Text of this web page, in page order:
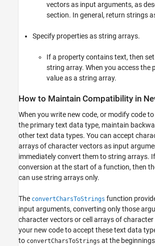
vectors as input arguments, as
section. In general, return strings
Specify properties as string arrays.
If a property contains text, then
string array. When you access the
value as a string array.
How to Maintain Compatibility in
When you write new code, or modify code
the primary text data type, maintain
other text data types. You can accept
arrays of character vectors as input
immediately convert them to string arrays.
conversion at the start of a function, then
can use string arrays only.
The convertCharsToStrings function
input arguments, converting only those
character vectors or cell arrays of character
your new code to accept these text data
to convertCharsToStrings at the